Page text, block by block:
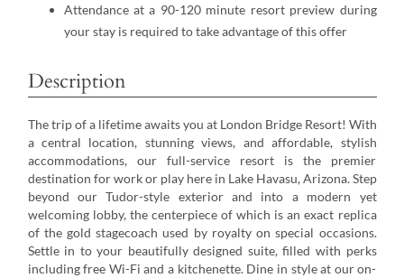
Attendance at a 90-120 minute resort preview during
your stay is required to take advantage of this offer
Description
The trip of a lifetime awaits you at London Bridge Resort! With
a central location, stunning views, and affordable, stylish
accommodations, our full-service resort is the premier
destination for work or play here in Lake Havasu, Arizona. Step
beyond our Tudor-style exterior and into a modern yet
welcoming lobby, the centerpiece of which is an exact replica
of the gold stagecoach used by royalty on special occasions.
Settle in to your beautifully designed suite, filled with perks
including free Wi-Fi and a kitchenette. Dine in style at our on-